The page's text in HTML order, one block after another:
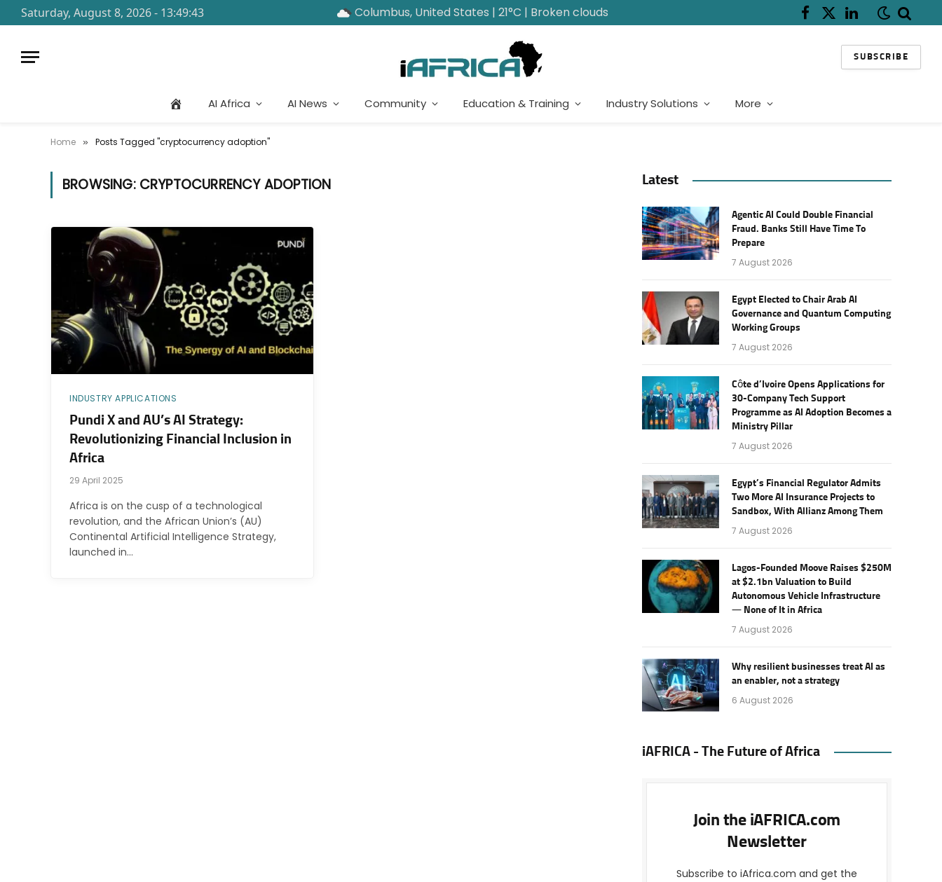
Saturday, August 8, 2026 - 13:49:43 Columbus, United States | 21°C | Broken clouds Facebook
X
LinkedIn
SUBSCRIBE
AI Africa AI News Community Education & Training Industry Solutions More
Home » Posts Tagged "cryptocurrency adoption"
BROWSING: CRYPTOCURRENCY ADOPTION
INDUSTRY APPLICATIONS
Pundi X and AU’s AI Strategy:
Revolutionizing Financial Inclusion in
Africa
29 April 2025
Africa is on the cusp of a technological
revolution, and the African Union’s (AU)
Continental Artificial Intelligence Strategy,
launched in…
Latest
Agentic AI Could Double Financial
Fraud. Banks Still Have Time To
Prepare
7 August 2026
Egypt Elected to Chair Arab AI
Governance and Quantum Computing
Working Groups
7 August 2026
Côte d’Ivoire Opens Applications for
30-Company Tech Support
Programme as AI Adoption Becomes a
Ministry Pillar
7 August 2026
Egypt’s Financial Regulator Admits
Two More AI Insurance Projects to
Sandbox, With Allianz Among Them
7 August 2026
Lagos-Founded Moove Raises $250M
at $2.1bn Valuation to Build
Autonomous Vehicle Infrastructure
— None of It in Africa
7 August 2026
Why resilient businesses treat AI as
an enabler, not a strategy
6 August 2026
iAFRICA - The Future of Africa
Join the iAFRICA.com
Newsletter
Subscribe to iAfrica.com and get the